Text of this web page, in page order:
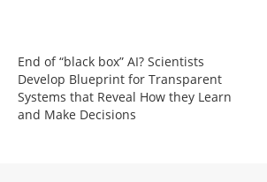
End of “black box” AI? Scientists
Develop Blueprint for Transparent
Systems that Reveal How they Learn
and Make Decisions